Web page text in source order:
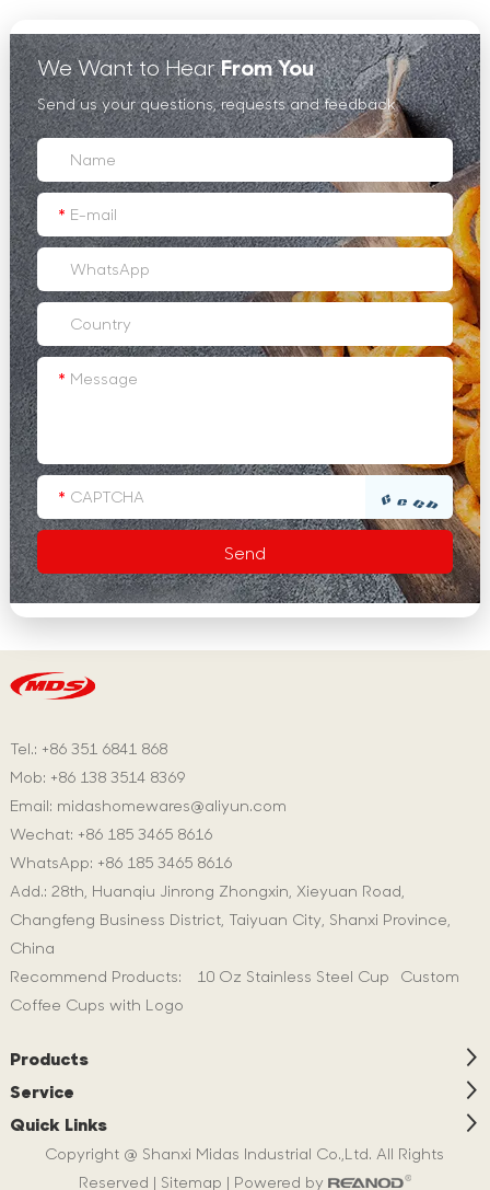
We Want to HearFrom You
Send us your questions, requests and feedback
Tel.: +86 351 6841 868
Mob: +86 138 3514 8369
Email: midashomewares@aliyun.com
Wechat: +86 185 3465 8616
WhatsApp: +86 185 3465 8616
Add.: 28th, Huanqiu Jinrong Zhongxin, Xieyuan Road,
Changfeng Business District, Taiyuan City, Shanxi Province,
China
Recommend Products:
10 Oz Stainless Steel Cup
Custom
Coffee Cups with Logo
Products
Service
Quick Links
Copyright @ Shanxi Midas Industrial Co.,Ltd. All Rights
Reserved | Sitemap | Powered by